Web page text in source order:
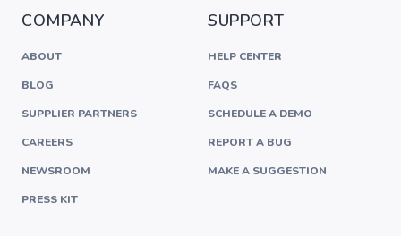
COMPANY
ABOUT
BLOG
SUPPLIER PARTNERS
CAREERS
NEWSROOM
PRESS KIT
SUPPORT
HELP CENTER
FAQS
SCHEDULE A DEMO
REPORT A BUG
MAKE A SUGGESTION